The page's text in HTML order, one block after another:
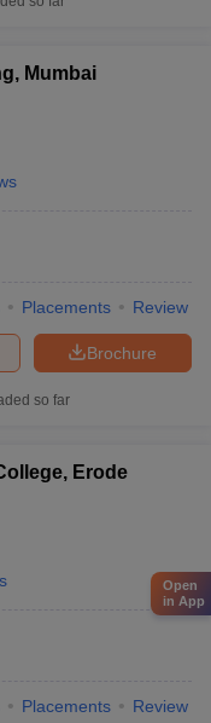
Mumbai
Placements Review
Brochure
so far
Erode
Placements Review
Open
in App